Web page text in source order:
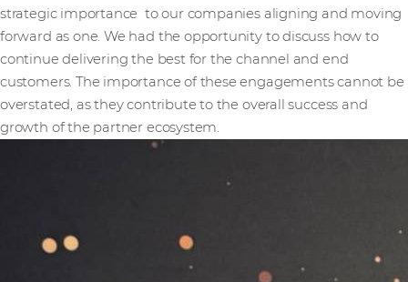
strategic importance to our companies aligning and moving
forward as one. We had the opportunity to discuss how to
continue delivering the best for the channel and end
customers. The importance of these engagements cannot be
overstated, as they contribute to the overall success and
growth of the partner ecosystem.